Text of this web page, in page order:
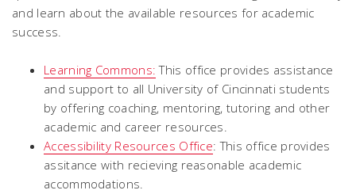
and learn about the available resources for academic
success.
Learning Commons: This office provides assistance
and support to all University of Cincinnati students
by offering coaching, mentoring, tutoring and other
academic and career resources.
Accessibility Resources Office: This office provides
assitance with recieving reasonable academic
accommodations.